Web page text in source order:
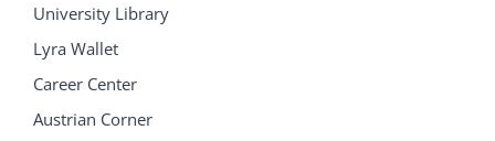
University Library
Lyra Wallet
Career Center
Austrian Corner